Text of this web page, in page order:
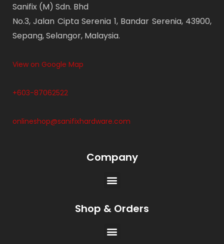
Sanifix (M) Sdn. Bhd
No.3, Jalan Cipta Serenia 1, Bandar Serenia, 43900,
Sepang, Selangor, Malaysia.
View on Google Map
+603-87062522
onlineshop@sanifixhardware.com
Company
Shop & Orders